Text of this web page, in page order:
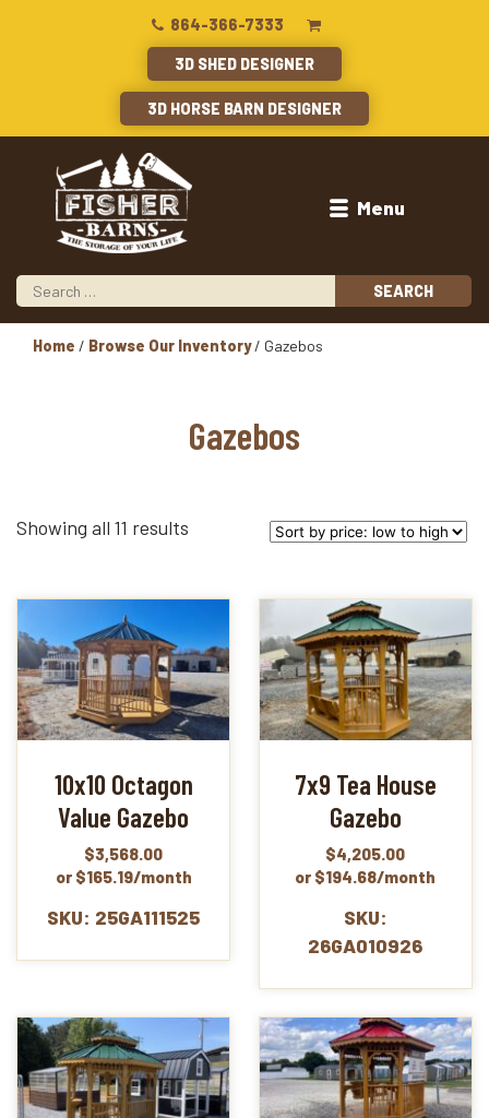
864-366-7333
3D SHED DESIGNER
3D HORSE BARN DESIGNER
Menu
Home / Browse Our Inventory/ Gazebos
Gazebos
Showing all 11 results
to
high
10x10 Octagon
Value Gazebo
$3,568.00
or $165.19/month
SKU: 25GA111525
7x9 Tea House
Gazebo
$4,205.00
or $194.68/month
SKU:
26GA010926